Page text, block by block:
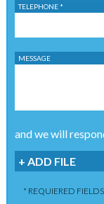
TELEPHONE *
MESSAGE
and we will
+ ADD FILE
* REQUIERED